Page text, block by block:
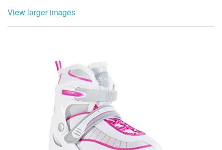
View larger images